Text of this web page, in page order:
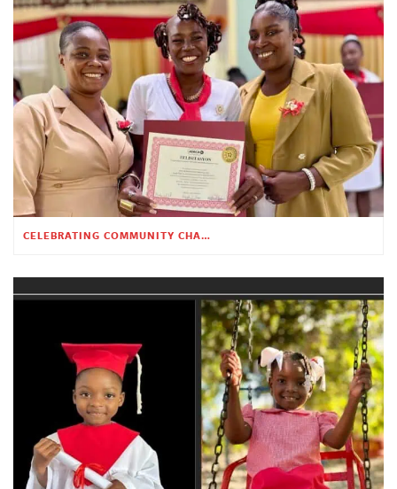
CELEBRATING COMMUNITY CHANGE AT THE CHILDREN’S ACADEMY